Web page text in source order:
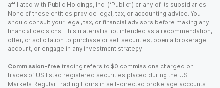
affiliated with Public Holdings, Inc. (“Public”) or any of its subsidiaries.
None of these entities provide legal, tax, or accounting advice. You
should consult your legal, tax, or financial advisors before making any
financial decisions. This material is not intended as a recommendation,
offer, or solicitation to purchase or sell securities, open a brokerage
account, or engage in any investment strategy.
Commission-free trading refers to $0 commissions charged on
trades of US listed registered securities placed during the US
Markets Regular Trading Hours in self-directed brokerage accounts